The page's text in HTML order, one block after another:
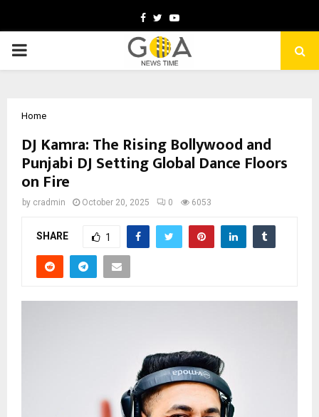
Facebook
TwitterYoutube
PRIMARY
Home
DJ Kamra: The Rising Bollywood and
Punjabi DJ Setting Global Dance Floors
on Fire
by cradmin October 20, 2025 0 6053
SHARE 1